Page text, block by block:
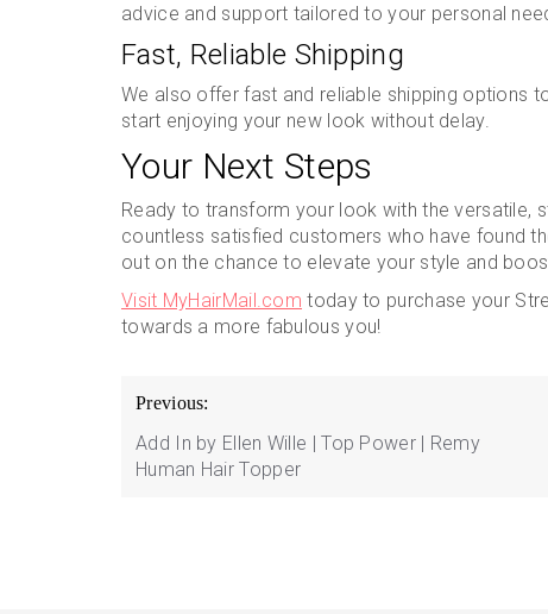
advice and support tailored to your personal
Fast, Reliable Shipping
We also offer fast and reliable shipping options
start enjoying your new look without delay.
Your Next Steps
Ready to transform your look with the versatile,
countless satisfied customers who have found
out on the chance to elevate your style and
Visit MyHairMail.com today to purchase your
towards a more fabulous you!
Post
navigation
Previous:
Add In by Ellen Wille | Top Power | Remy
Human Hair Topper